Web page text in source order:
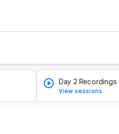
Day 2 Recordings
View sessions